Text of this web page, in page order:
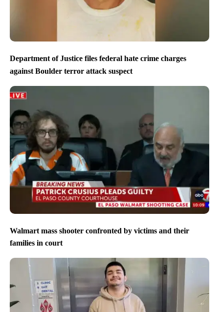
Department of Justice files federal hate crime charges
against Boulder terror attack suspect
Walmart mass shooter confronted by victims and their
families in court